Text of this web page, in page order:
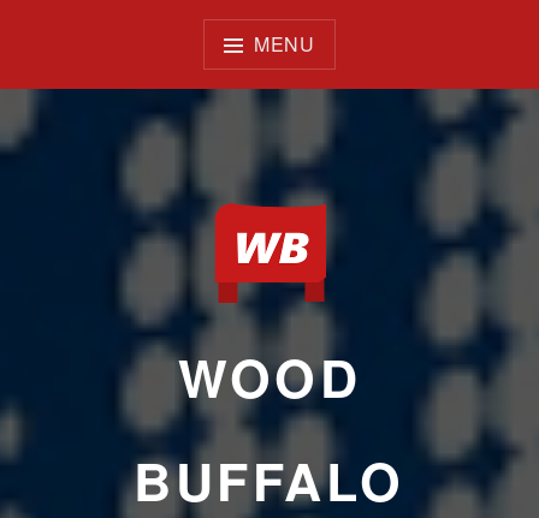
MENU
WOOD
BUFFALO